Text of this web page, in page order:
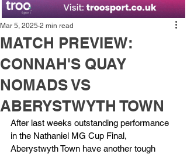
MATCH PREVIEW:
CONNAH'S QUAY
NOMADS VS
ABERYSTWYTH TOWN
Mar 5, 2025 2 min read
After last weeks outstanding performance
in the Nathaniel MG Cup Final,
Aberystwyth Town have another tough